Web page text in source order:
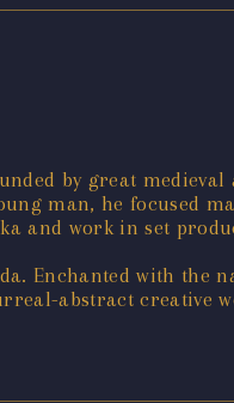
by great
man, he focused
and work in set
Enchanted with the
abstract creative